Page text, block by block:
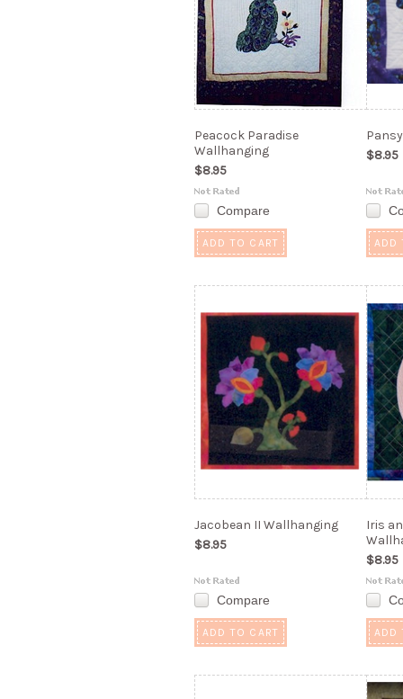
Peacock Paradise
Wallhanging
$8.95
Compare
ADD TO CART
$8.95
ADD
Jacobean II Wallhanging
$8.95
Compare
ADD TO CART
Iris
$8.95
ADD